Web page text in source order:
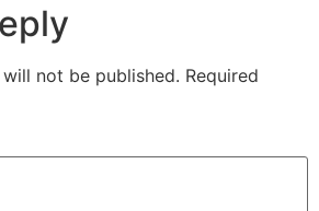
not be published. Required